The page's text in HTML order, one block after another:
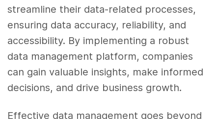
streamline their data-related processes,
ensuring data accuracy, reliability, and
accessibility. By implementing a robust
data management platform, companies
can gain valuable insights, make informed
decisions, and drive business growth.
Effective data management goes beyond